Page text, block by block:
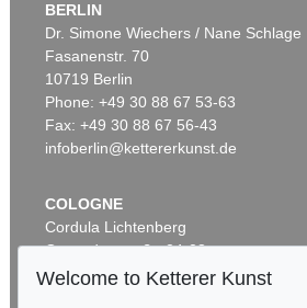
Auction 420 - Lot 880
STEPHAN BALKENHOL
Ohne Titel (drei Männer), 1998
Sold:€ 95,000 / $ 109,249
BERLIN
Dr. Simone Wiechers / Nane Schlage
Fasanenstr. 70
10719 Berlin
Phone: +49 30 88 67 53-63
Fax: +49 30 88 67 56-43
infoberlin@kettererkunst.de
COLOGNE
Cordula Lichtenberg
Gertrudenstraße 24-28
50667 Cologne
Welcome to Ketterer Kunst